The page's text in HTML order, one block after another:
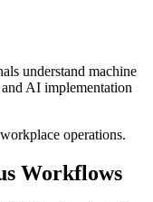
understand machine
AI implementation
operations.
Workflows